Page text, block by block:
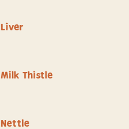
Liver
Milk Thistle
Nettle